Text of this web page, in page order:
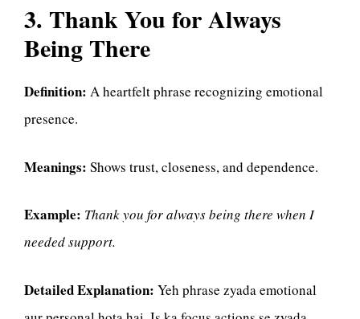
3. Thank You for Always
Being There
Definition: A heartfelt phrase recognizing emotional
presence.
Meanings: Shows trust, closeness, and dependence.
Example: Thank you for always being there when I
needed support.
Detailed Explanation: Yeh phrase zyada emotional